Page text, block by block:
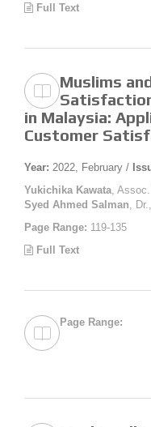
Full Text
Muslims
in Malaysia:
Customer
Year: 2022, February /
Yukichika Kawata ,
Syed Ahmed Salman ,
Page Range: 119-135
Full Text
Page Range: